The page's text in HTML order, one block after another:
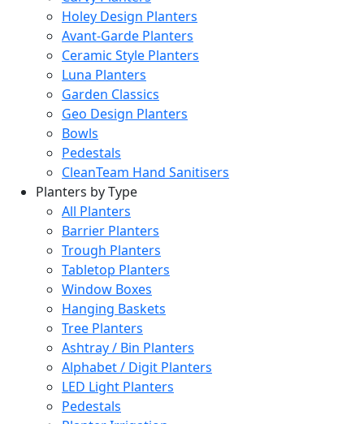
Holey Design Planters
Avant-Garde Planters
Ceramic Style Planters
Luna Planters
Garden Classics
Geo Design Planters
Bowls
Pedestals
CleanTeam Hand Sanitisers
Planters by Type
All Planters
Barrier Planters
Trough Planters
Tabletop Planters
Window Boxes
Hanging Baskets
Tree Planters
Ashtray / Bin Planters
Alphabet / Digit Planters
LED Light Planters
Pedestals